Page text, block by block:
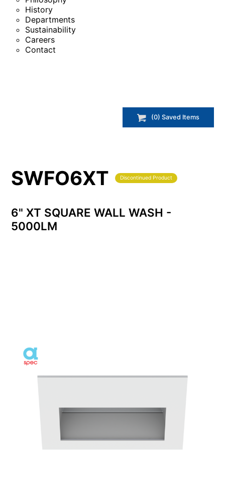
History
Departments
Sustainability
Careers
Contact
(0) Saved Items
SWFO6XT Discontinued Product
6" XT SQUARE WALL WASH -
5000LM